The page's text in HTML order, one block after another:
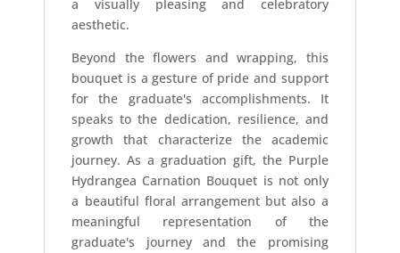
a visually pleasing and celebratory
aesthetic.
Beyond the flowers and wrapping, this
bouquet is a gesture of pride and support
for the graduate's accomplishments. It
speaks to the dedication, resilience, and
growth that characterize the academic
journey. As a graduation gift, the Purple
Hydrangea Carnation Bouquet is not only
a beautiful floral arrangement but also a
meaningful representation of the
graduate's journey and the promising